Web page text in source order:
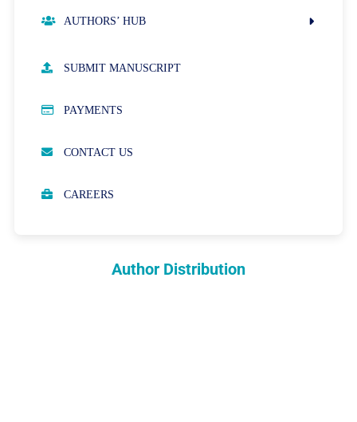
AUTHORS’ HUB
SUBMIT MANUSCRIPT
PAYMENTS
CONTACT US
CAREERS
Author Distribution